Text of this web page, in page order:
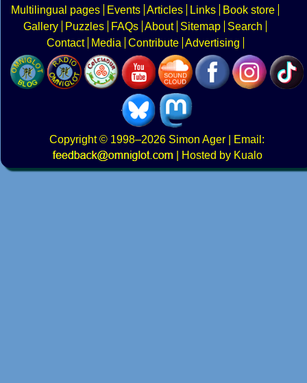
Multilingual pages
Events Articles Links
Book store
Gallery
Puzzles FAQs About Sitemap
Search
Contact
Media Contribute Advertising
Copyright© 1998–2026 Simon Ager | Email:
|
Hosted by Kualo